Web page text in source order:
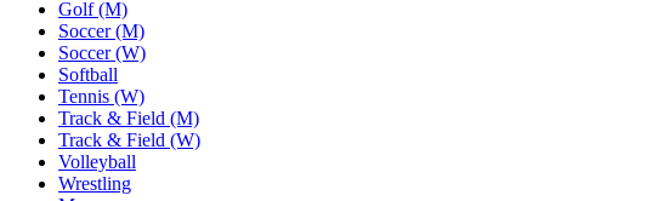
Golf (M)
Soccer (M)
Soccer (W)
Softball
Tennis (W)
Track & Field (M)
Track & Field (W)
Volleyball
Wrestling